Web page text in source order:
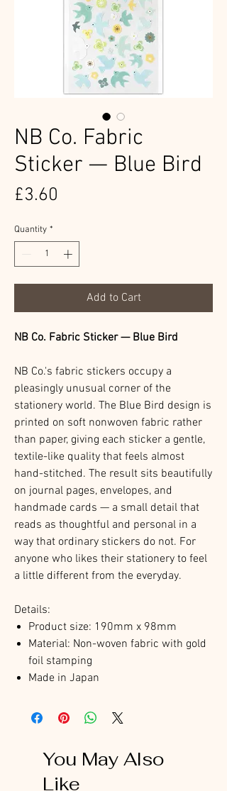
NB Co. Fabric
Sticker — Blue Bird
£3.60
Quantity *
Add to Cart
NB Co. Fabric Sticker — Blue Bird
NB Co.'s fabric stickers occupy a
pleasingly unusual corner of the
stationery world. The Blue Bird design is
printed on soft nonwoven fabric rather
than paper, giving each sticker a gentle,
textile-like quality that feels almost
hand-stitched. The result sits beautifully
on journal pages, envelopes, and
handmade cards — a small detail that
reads as thoughtful and personal in a
way that ordinary stickers do not. For
anyone who likes their stationery to feel
a little different from the everyday.
Details:
Product size: 190mm x 98mm
Material: Non-woven fabric with gold
foil stamping
Made in Japan
You May Also
Like